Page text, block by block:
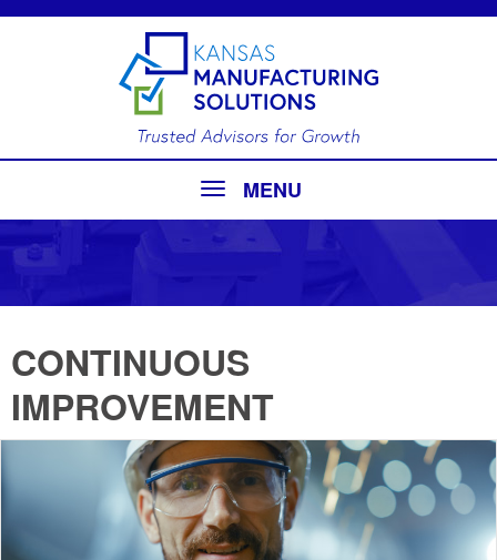
MENU
CONTINUOUS
IMPROVEMENT